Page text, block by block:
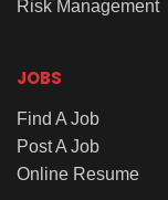
Risk Management
JOBS
Find A Job
Post A Job
Online Resume